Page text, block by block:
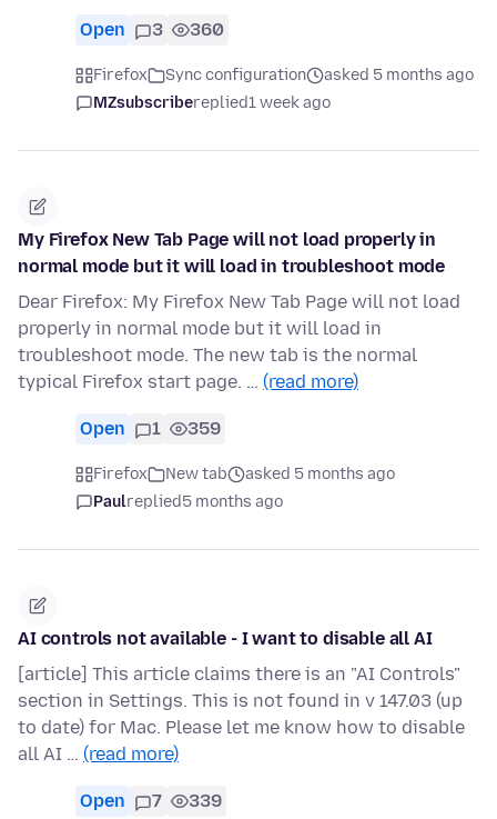
Open 3 360
Firefox Sync configuration
asked 5 months ago
MZsubscribereplied1 week ago
My Firefox New Tab Page will not load properly in
normal mode but it will load in troubleshoot mode
Dear Firefox: My Firefox New Tab Page will not load
properly in normal mode but it will load in
troubleshoot mode. The new tab is the normal
typical Firefox start page. … (read more)
Open 1 359
Firefox New tab
asked 5 months ago
Paulreplied5 months ago
AI controls not available - I want to disable all AI
[article] This article claims there is an "AI Controls"
section in Settings. This is not found in v 147.03 (up
to date) for Mac. Please let me know how to disable
all AI … (read more)
Open 7 339